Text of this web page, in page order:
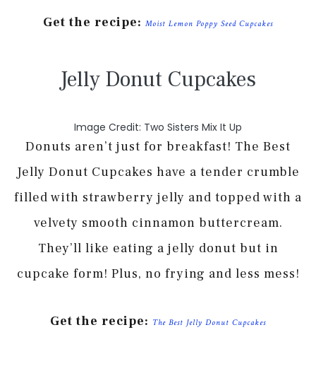
Get the recipe: Moist Lemon Poppy Seed Cupcakes
Jelly Donut Cupcakes
Image Credit: Two Sisters Mix It Up
Donuts aren’t just for breakfast! The Best
Jelly Donut Cupcakes have a tender crumble
filled with strawberry jelly and topped with a
velvety smooth cinnamon buttercream.
They’ll like eating a jelly donut but in
cupcake form! Plus, no frying and less mess!
Get the recipe: The Best Jelly Donut Cupcakes